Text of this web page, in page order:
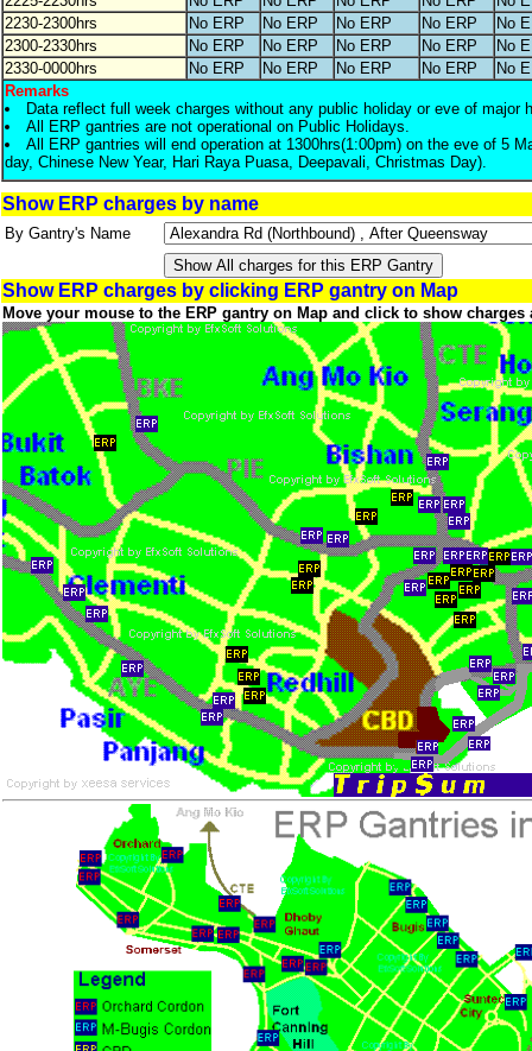
2230-2300hrs
No ERP No ERP No ERP No ERP
No
2300-2330hrs
No ERP No ERP No ERP No ERP
No
2330-0000hrs
No ERP No ERP No ERP No ERP
No
Remarks
Data reflect full week charges without any public holiday or eve of major
All ERP gantries are not operational on Public Holidays.
All ERP gantries will end operation at 1300hrs(1:00pm) on the eve of 5
day, Chinese New Year, Hari Raya Puasa, Deepavali, Christmas Day).
Show ERP charges by name
By Gantry's Name
Show ERP charges by clicking ERP gantry on Map
Move your mouse to the ERP gantry on Map and click to show